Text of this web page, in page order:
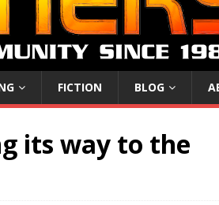
FICTION BLOG
its way to the